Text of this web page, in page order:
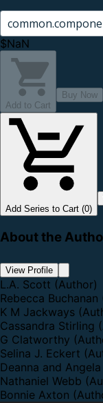
$NaN
Add to Cart
Buy Now
Add Series to Cart (0)
About the
View Profile
L.A. Scott (Author)
Rebecca Buchanan
K M Jackways
Cassandra Stirling
G Clatworthy
Selina J. Eckert
Deanna and
Nathaniel Webb
Bonnie Axton